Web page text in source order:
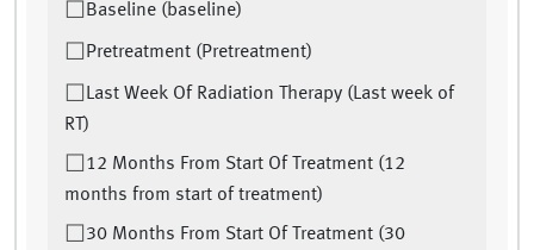
Baseline (baseline)
Pretreatment (Pretreatment)
Last Week Of Radiation Therapy (Last week of
RT)
12 Months From Start Of Treatment (12
months from start of treatment)
30 Months From Start Of Treatment (30